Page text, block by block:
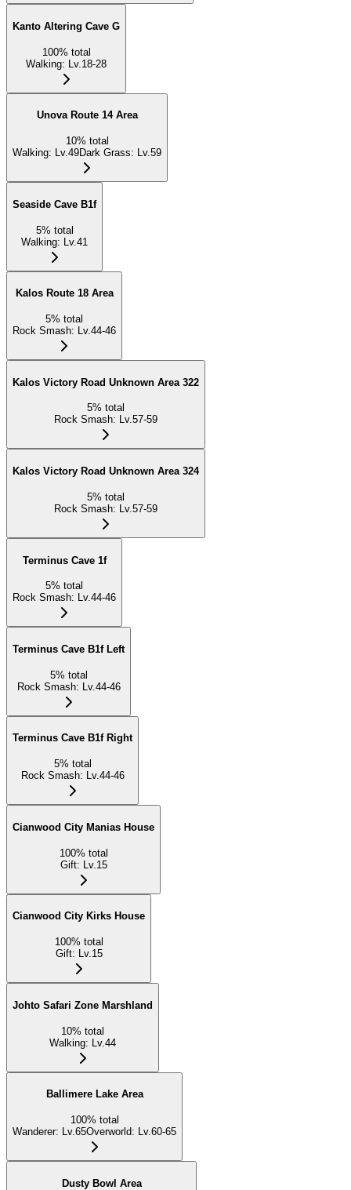
Kanto Altering Cave G
100% total
Walking: Lv.18-28
Unova Route 14 Area
10% total
Walking: Lv.49Dark Grass: Lv.59
Seaside Cave B1f
5% total
Walking: Lv.41
Kalos Route 18 Area
5% total
Rock Smash: Lv.44-46
Kalos Victory Road Unknown Area 322
5% total
Rock Smash: Lv.57-59
Kalos Victory Road Unknown Area 324
5% total
Rock Smash: Lv.57-59
Terminus Cave 1f
5% total
Rock Smash: Lv.44-46
Terminus Cave B1f Left
5% total
Rock Smash: Lv.44-46
Terminus Cave B1f Right
5% total
Rock Smash: Lv.44-46
Cianwood City Manias House
100% total
Gift: Lv.15
Cianwood City Kirks House
100% total
Gift: Lv.15
Johto Safari Zone Marshland
10% total
Walking: Lv.44
Ballimere Lake Area
100% total
Wanderer: Lv.65Overworld: Lv.60-65
Dusty Bowl Area